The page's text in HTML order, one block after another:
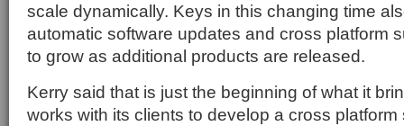
scale dynamically. Keys in this changing time
automatic software updates and cross platform
to grow as additional products are released.
Kerry said that is just the beginning of what it
works with its clients to develop a cross platform